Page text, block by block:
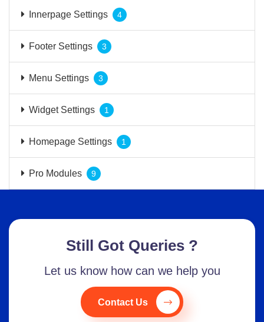
Innerpage Settings 4
Footer Settings 3
Menu Settings 3
Widget Settings 1
Homepage Settings 1
Pro Modules 9
Still Got Queries ?
Let us know how can we help you
Contact Us